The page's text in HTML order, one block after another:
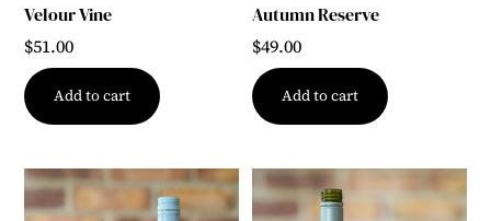
Velour Vine
$51.00
Add to cart
Autumn Reserve
$49.00
Add to cart